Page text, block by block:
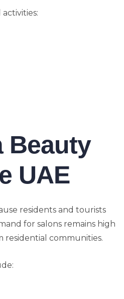
Beauty
UAE
residents and tourists
for salons remains high
residential communities.